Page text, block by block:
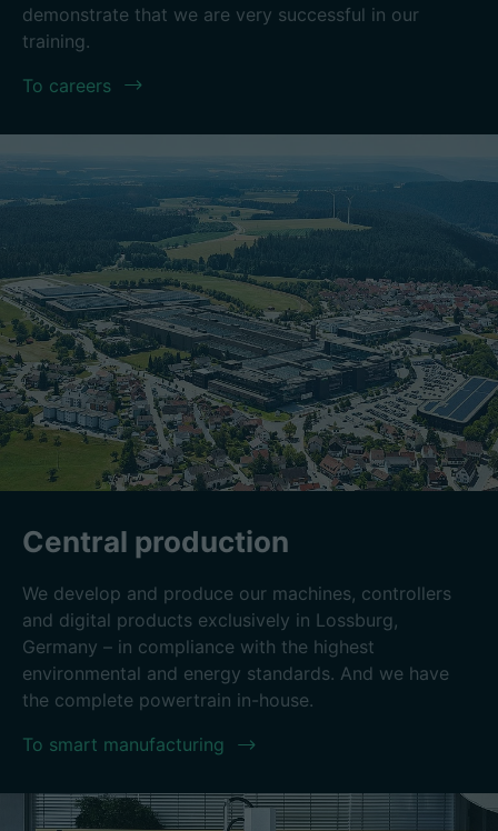
demonstrate that we are very successful in our
training.
To careers
Central production
We develop and produce our machines, controllers
and digital products exclusively in Lossburg,
Germany – in compliance with the highest
environmental and energy standards. And we have
the complete powertrain in-house.
To smart manufacturing